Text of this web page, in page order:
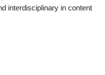
interdisciplinary in content